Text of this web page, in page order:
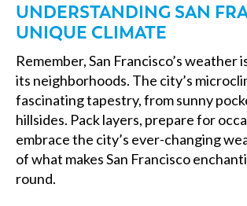
UNDERSTANDING SAN
UNIQUE CLIMATE
Remember, San Francisco’s weather
its neighborhoods. The city’s
fascinating tapestry, from sunny
hillsides. Pack layers, prepare for
embrace the city’s ever-changing
of what makes San Francisco
round.